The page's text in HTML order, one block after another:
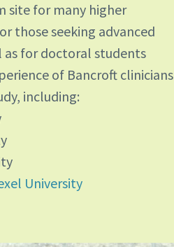
site for many higher
those seeking advanced
as for doctoral students
of Bancroft clinicians
including:
University